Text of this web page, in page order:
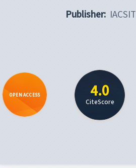
Publisher:
OPEN ACCESS 4.0
CiteScore